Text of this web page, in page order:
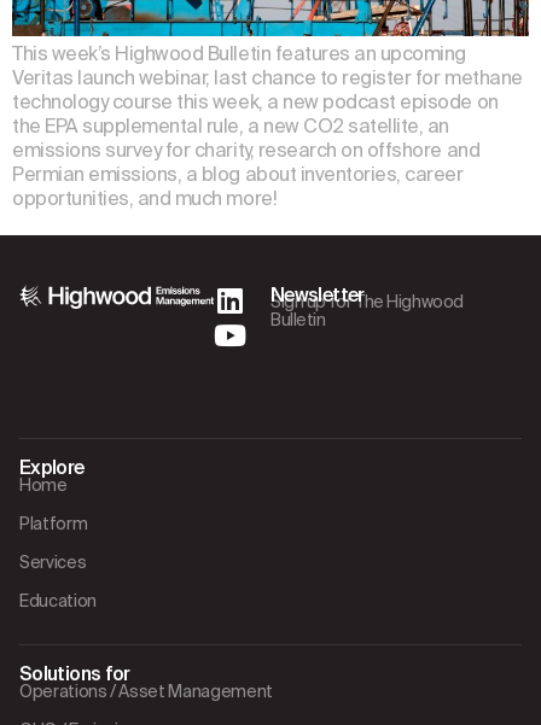
This week’s Highwood Bulletin features an upcoming
Veritas launch webinar, last chance to register for methane
technology course this week, a new podcast episode on
the EPA supplemental rule, a new CO2 satellite, an
emissions survey for charity, research on offshore and
Permian emissions, a blog about inventories, career
opportunities, and much more!
Newsletter
Sign up for The Highwood
Bulletin
Explore
Home
Platform
Services
Education
Solutions for
Operations / Asset Management